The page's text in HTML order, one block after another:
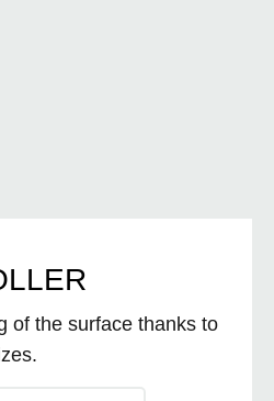
of the surface thanks to